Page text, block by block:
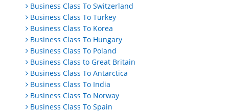
Business Class To Switzerland
Business Class To Turkey
Business Class To Korea
Business Class To Hungary
Business Class To Poland
Business Class to Great Britain
Business Class To Antarctica
Business Class To India
Business Class To Norway
Business Class To Spain